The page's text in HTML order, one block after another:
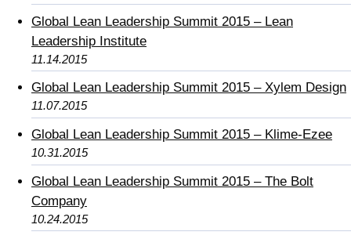
Global Lean Leadership Summit 2015 – Lean
Leadership Institute
11.14.2015
Global Lean Leadership Summit 2015 – Xylem Design
11.07.2015
Global Lean Leadership Summit 2015 – Klime-Ezee
10.31.2015
Global Lean Leadership Summit 2015 – The Bolt
Company
10.24.2015